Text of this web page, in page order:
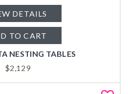
DETAILS
TO CART
NESTING TABLES
$2,129